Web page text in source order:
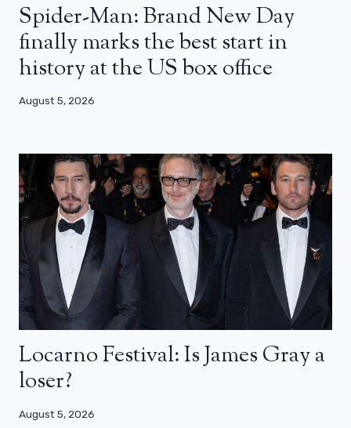
Spider-Man: Brand New Day
finally marks the best start in
history at the US box office
August 5, 2026
Locarno Festival: Is James Gray a
loser?
August 5, 2026